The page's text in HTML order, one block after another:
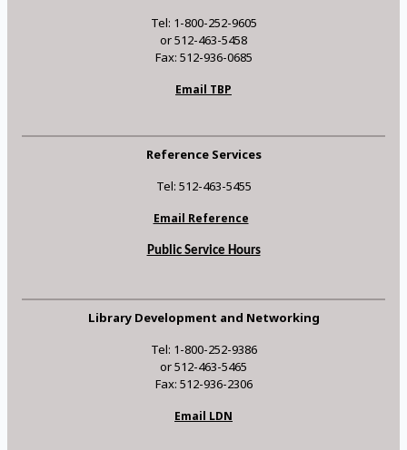
Tel: 1-800-252-9605
or 512-463-5458
Fax: 512-936-0685
Email TBP
Reference Services
Tel: 512-463-5455
Email Reference
Public Service Hours
Library Development and Networking
Tel: 1-800-252-9386
or 512-463-5465
Fax: 512-936-2306
Email LDN